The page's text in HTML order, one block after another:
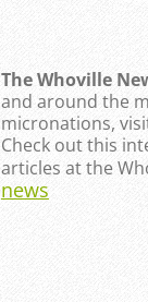
The Whoville
and around the
micronations,
Check out this
articles at the
news